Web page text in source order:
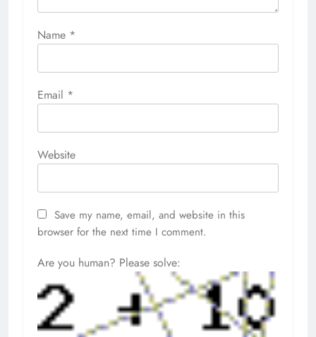
Name *
Email *
Website
Save my name, email, and website in this
browser for the next time I comment.
Are you human? Please solve: